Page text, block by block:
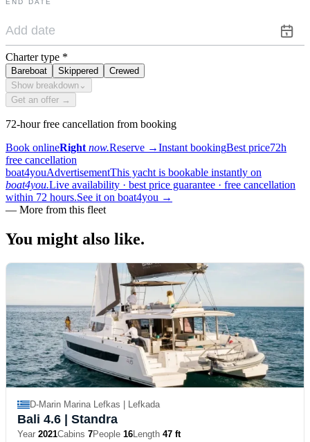
END DATE
Charter type *
Bareboat Skippered
Crewed
Show breakdown ⌄
Get an offer →
72-hour free cancellation from booking
Book onlineRight now.Reserve →Instant bookingBest price72h
free cancellation
boat4youAdvertisementThis yacht is bookable instantly on
boat4you.Live availability · best price guarantee · free cancellation
within 72 hours.See it on boat4you →
— More from this fleet
You might also like.
D-Marin Marina Lefkas | Lefkada
Bali 4.6 | Standra
Year 2021Cabins 7People 16Length 47 ft